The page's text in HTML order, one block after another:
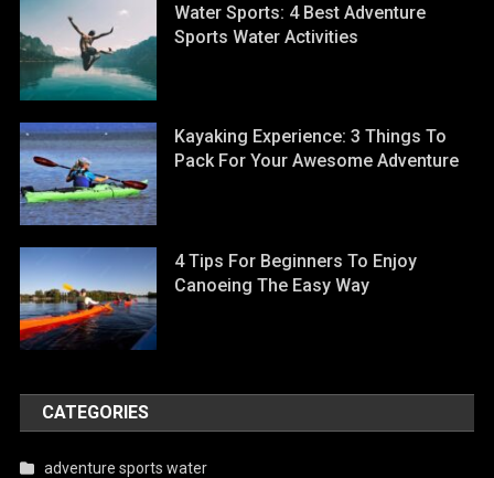
Water Sports: 4 Best Adventure
Sports Water Activities
Kayaking Experience: 3 Things To
Pack For Your Awesome Adventure
4 Tips For Beginners To Enjoy
Canoeing The Easy Way
CATEGORIES
adventure sports water